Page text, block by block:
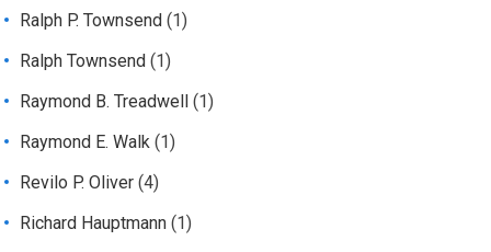
Ralph P. Townsend (1)
Ralph Townsend (1)
Raymond B. Treadwell (1)
Raymond E. Walk (1)
Revilo P. Oliver (4)
Richard Hauptmann (1)